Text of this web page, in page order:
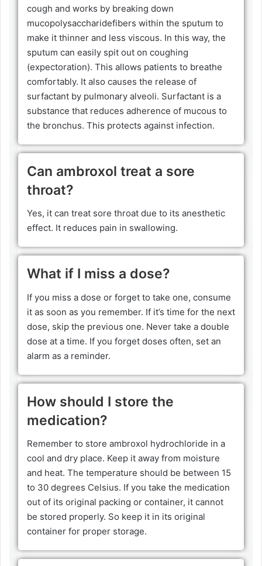
cough and works by breaking down
mucopolysaccharidefibers within the sputum to
make it thinner and less viscous. In this way, the
sputum can easily spit out on coughing
(expectoration). This allows patients to breathe
comfortably. It also causes the release of
surfactant by pulmonary alveoli. Surfactant is a
substance that reduces adherence of mucous to
the bronchus. This protects against infection.
Can ambroxol treat a sore
throat?
Yes, it can treat sore throat due to its anesthetic
effect. It reduces pain in swallowing.
What if I miss a dose?
If you miss a dose or forget to take one, consume
it as soon as you remember. If it’s time for the next
dose, skip the previous one. Never take a double
dose at a time. If you forget doses often, set an
alarm as a reminder.
How should I store the
medication?
Remember to store ambroxol hydrochloride in a
cool and dry place. Keep it away from moisture
and heat. The temperature should be between 15
to 30 degrees Celsius. If you take the medication
out of its original packing or container, it cannot
be stored properly. So keep it in its original
container for proper storage.